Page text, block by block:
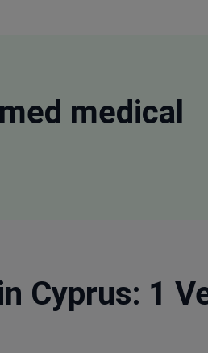
medical
Cyprus: 1